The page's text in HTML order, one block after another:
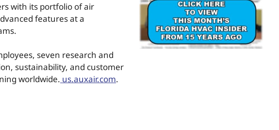
with its portfolio of air
features at a
seven research and
sustainability, and customer
worldwide. us.auxair.com.